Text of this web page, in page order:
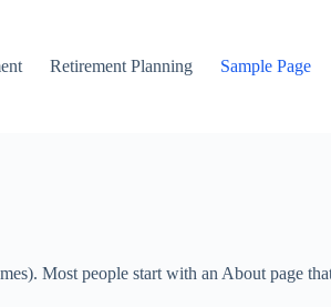
Retirement Planning Sample Page
Most people start with an About page